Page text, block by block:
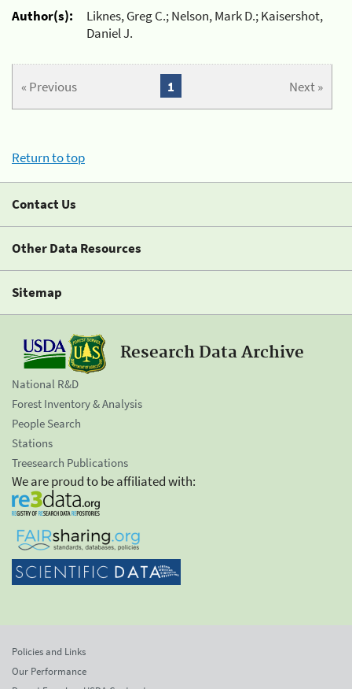
Author(s):
Liknes, Greg C.; Nelson, Mark D.; Kaisershot,
Daniel J.
« Previous Next »
1
Return to top
Contact Us
Other Data Resources
Sitemap
Research Data Archive
National R&D
Forest Inventory & Analysis
People Search
Stations
Treesearch Publications
We are proud to be affiliated with:
Policies and Links
Our Performance